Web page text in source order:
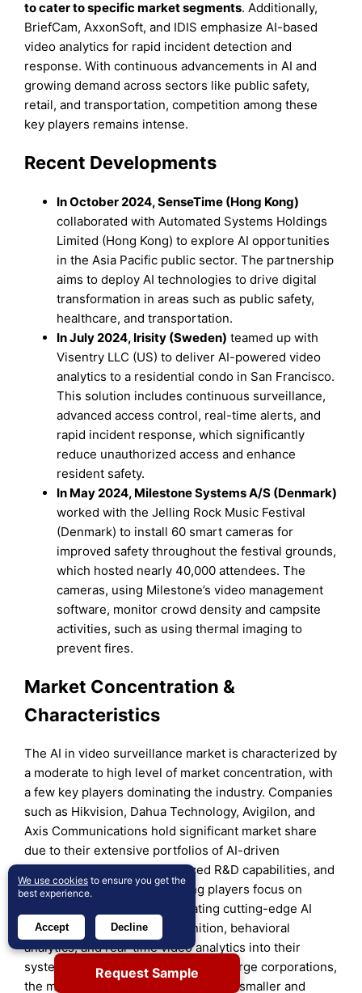
to cater to specific market segments. Additionally,
BriefCam, AxxonSoft, and IDIS emphasize AI-based
video analytics for rapid incident detection and
response. With continuous advancements in AI and
growing demand across sectors like public safety,
retail, and transportation, competition among these
key players remains intense.
Recent Developments
In October 2024, SenseTime (Hong Kong)
collaborated with Automated Systems Holdings
Limited (Hong Kong) to explore AI opportunities
in the Asia Pacific public sector. The partnership
aims to deploy AI technologies to drive digital
transformation in areas such as public safety,
healthcare, and transportation.
In July 2024, Irisity (Sweden) teamed up with
Visentry LLC (US) to deliver AI-powered video
analytics to a residential condo in San Francisco.
This solution includes continuous surveillance,
advanced access control, real-time alerts, and
rapid incident response, which significantly
reduce unauthorized access and enhance
resident safety.
In May 2024, Milestone Systems A/S (Denmark)
worked with the Jelling Rock Music Festival
(Denmark) to install 60 smart cameras for
improved safety throughout the festival grounds,
which hosted nearly 40,000 attendees. The
cameras, using Milestone’s video management
software, monitor crowd density and campsite
activities, such as using thermal imaging to
prevent fires.
Market Concentration &
Characteristics
The AI in video surveillance market is characterized by
a moderate to high level of market concentration, with
a few key players dominating the industry. Companies
such as Hikvision, Dahua Technology, Avigilon, and
Axis Communications hold significant market share
due to their extensive portfolios of AI-driven
surveillance solutions, advanced R&D capabilities, and
global presence. These leading players focus on
continuous innovation, integrating cutting-edge AI
technologies like facial recognition, behavioral
analytics, and real-time video analytics into their
systems. Despite the dominance of large corporations,
the market remains competitive, with smaller and
Request Sample
We use cookies to ensure you get the
best experience.
Accept Decline